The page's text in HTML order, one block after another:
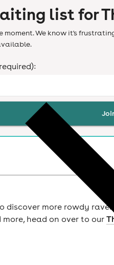
list for
We know it's
discover more rowdy
head on over to our